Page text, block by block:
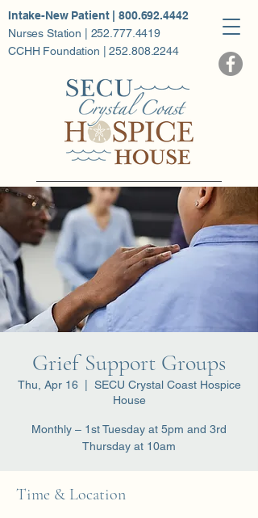
Intake-New Patient | 800.692.4442
Nurses Station | 252.777.4419
CCHH Foundation | 252.808.2244
Grief Support Groups
Thu, Apr 16
  |
SECU Crystal Coast Hospice
House
Monthly – 1st Tuesday at 5pm and 3rd
Thursday at 10am
Time & Location